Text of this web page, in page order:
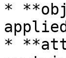
*
*